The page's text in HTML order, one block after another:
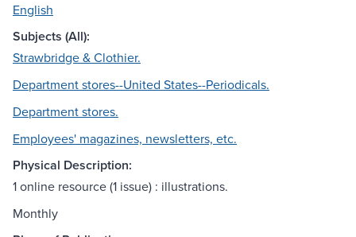
English
Subjects (All):
Strawbridge & Clothier.
Department stores--United States--Periodicals.
Department stores.
Employees' magazines, newsletters, etc.
Physical Description:
1 online resource (1 issue) : illustrations.
Monthly